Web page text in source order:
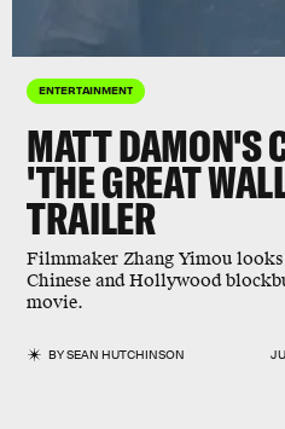
ENTERTAINMENT
MATT DAMON'S
'THE GREAT
TRAILER
Filmmaker Zhang Yimou looks
Chinese and Hollywood
movie.
BYSEAN HUTCHINSON